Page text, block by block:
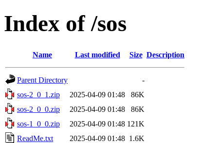
Index of /sos
Name Last modified Size Description
Parent Directory
-
sos-2_0_1.zip
2025-04-09 01:48
86K
sos-2_0_0.zip
2025-04-09 01:48
86K
sos-1_0_0.zip
2025-04-09 01:48 121K
ReadMe.txt
2025-04-09 01:48 1.6K